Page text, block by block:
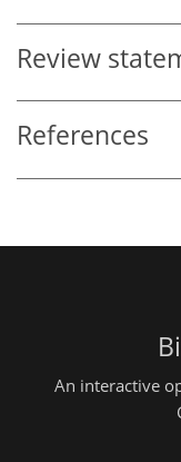
Review
References
An interactive